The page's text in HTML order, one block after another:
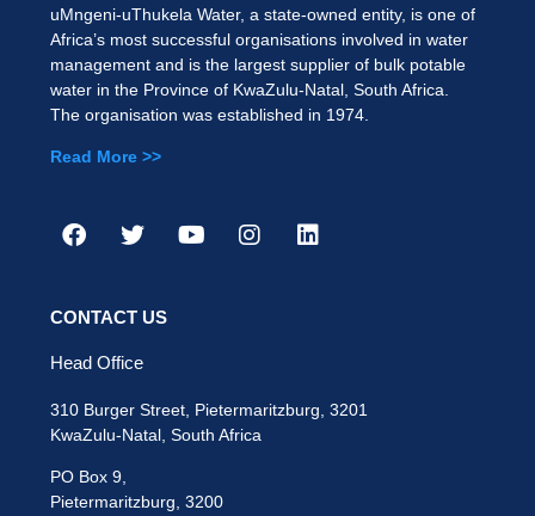
uMngeni-uThukela Water, a state-owned entity, is one of
Africa’s most successful organisations involved in water
management and is the largest supplier of bulk potable
water in the Province of KwaZulu-Natal, South Africa.
The organisation was established in 1974.
Read More >>
CONTACT US
Head Office
310 Burger Street, Pietermaritzburg, 3201
KwaZulu-Natal, South Africa
PO Box 9,
Pietermaritzburg, 3200